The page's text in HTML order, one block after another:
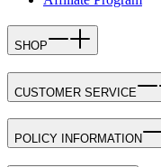
SHOP
CUSTOMER SERVICE
POLICY INFORMATION